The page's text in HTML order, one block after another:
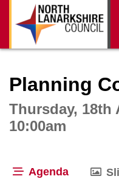
Planning
Thursday, 18th
10:00am
Agenda